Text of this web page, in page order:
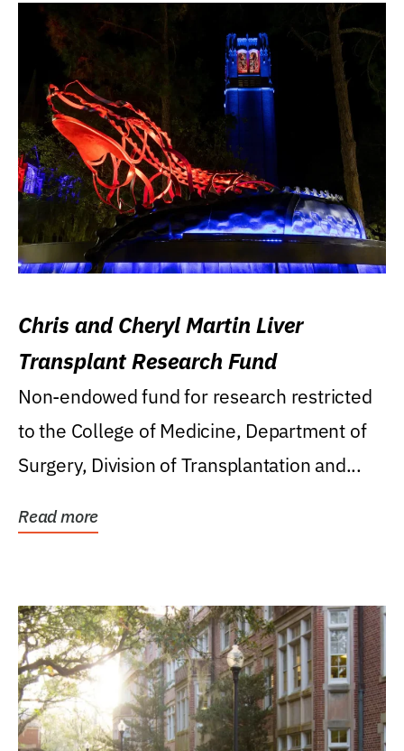
Chris and Cheryl Martin Liver
Transplant Research Fund
Non-endowed fund for research restricted
to the College of Medicine, Department of
Surgery, Division of Transplantation and...
Read more